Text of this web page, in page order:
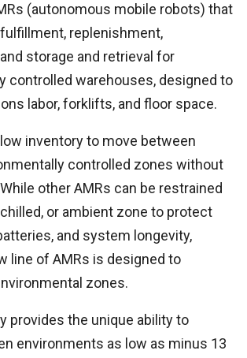
(autonomous mobile robots) that
replenishment,
storage and retrieval for
controlled warehouses, designed to
labor, forklifts, and floor space.
inventory to move between
controlled zones without
other AMRs can be restrained
or ambient zone to protect
and system longevity,
line of AMRs is designed to
zones.
provides the unique ability to
environments as low as minus 13